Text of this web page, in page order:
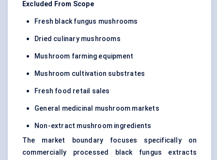
Excluded From Scope
Fresh black fungus mushrooms
Dried culinary mushrooms
Mushroom farming equipment
Mushroom cultivation substrates
Fresh food retail sales
General medicinal mushroom markets
Non-extract mushroom ingredients
The market boundary focuses specifically on
commercially processed black fungus extracts